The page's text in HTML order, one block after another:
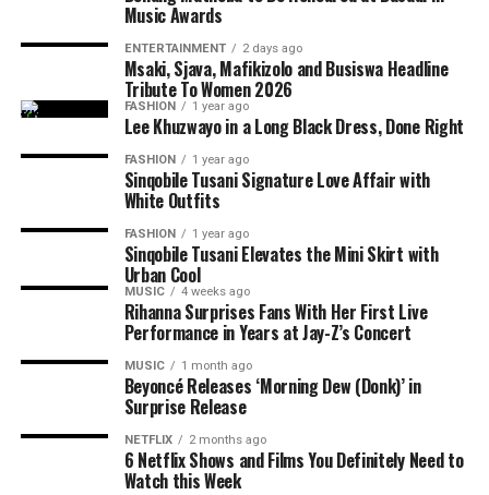
revealed that he already has more than 150 unreleased
songs and hopes to release another, even more personal
project before the end of the year. He describes
the start of his plans as a recording artist rather than a
once-off release linked to his television fame.
For fans who followed his journey on Big Brother
Mzansi,iCuloshows another side of the entertainer.
Instead of competing for votes or navigating life inside
the house, King Wanda is now sharing personal stories
through his music. The EP signals that he is ready to be
recognised for more than reality television.
Tyla Drops ‘Is It Love’ Ahead of Upcoming
POP is not just an
album title. She has used the phrase to define her own
musical identity, especially amapiano. The singer
presents the album as a reflection of her own sound and
music direction. Shesaid;
Music Awards
ENTERTAINMENT 2 days ago
Msaki, Sjava, Mafikizolo and Busiswa Headline
Tribute To Women 2026
FASHION 1 year ago
Lee Khuzwayo in a Long Black Dress, Done Right
FASHION 1 year ago
Sinqobile Tusani Signature Love Affair with
White Outfits
FASHION 1 year ago
Sinqobile Tusani Elevates the Mini Skirt with
Urban Cool
MUSIC 4 weeks ago
Rihanna Surprises Fans With Her First Live
Performance in Years at Jay-Z’s Concert
MUSIC 1 month ago
Beyoncé Releases ‘Morning Dew (Donk)’ in
Surprise Release
NETFLIX 2 months ago
6 Netflix Shows and Films You Definitely Need to
Watch this Week